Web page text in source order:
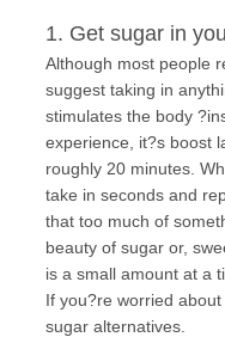
1. Get sugar in
Although most people
suggest taking in
stimulates the body
experience, it?s boost
roughly 20 minutes.
take in seconds and
that too much of
beauty of sugar or,
is a small amount at a
If you?re worried
sugar alternatives.